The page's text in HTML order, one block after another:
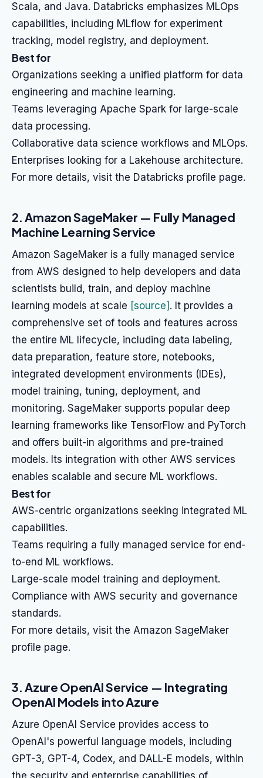
Scala, and Java. Databricks emphasizes MLOps
capabilities, including MLflow for experiment
tracking, model registry, and deployment.
Best for
Organizations seeking a unified platform for data
engineering and machine learning.
Teams leveraging Apache Spark for large-scale
data processing.
Collaborative data science workflows and MLOps.
Enterprises looking for a Lakehouse architecture.
For more details, visit the Databricks profile page.
2. Amazon SageMaker — Fully Managed
Machine Learning Service
Amazon SageMaker is a fully managed service
from AWS designed to help developers and data
scientists build, train, and deploy machine
learning models at scale [source] . It provides a
comprehensive set of tools and features across
the entire ML lifecycle, including data labeling,
data preparation, feature store, notebooks,
integrated development environments (IDEs),
model training, tuning, deployment, and
monitoring. SageMaker supports popular deep
learning frameworks like TensorFlow and PyTorch
and offers built-in algorithms and pre-trained
models. Its integration with other AWS services
enables scalable and secure ML workflows.
Best for
AWS-centric organizations seeking integrated ML
capabilities.
Teams requiring a fully managed service for end-
to-end ML workflows.
Large-scale model training and deployment.
Compliance with AWS security and governance
standards.
For more details, visit the Amazon SageMaker
profile page.
3. Azure OpenAI Service — Integrating
OpenAI Models into Azure
Azure OpenAI Service provides access to
OpenAI's powerful language models, including
GPT-3, GPT-4, Codex, and DALL-E models, within
the security and enterprise capabilities of